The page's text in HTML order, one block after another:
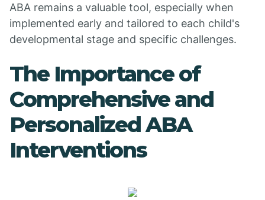
ABA remains a valuable tool, especially when
implemented early and tailored to each child's
developmental stage and specific challenges.
The Importance of
Comprehensive and
Personalized ABA
Interventions